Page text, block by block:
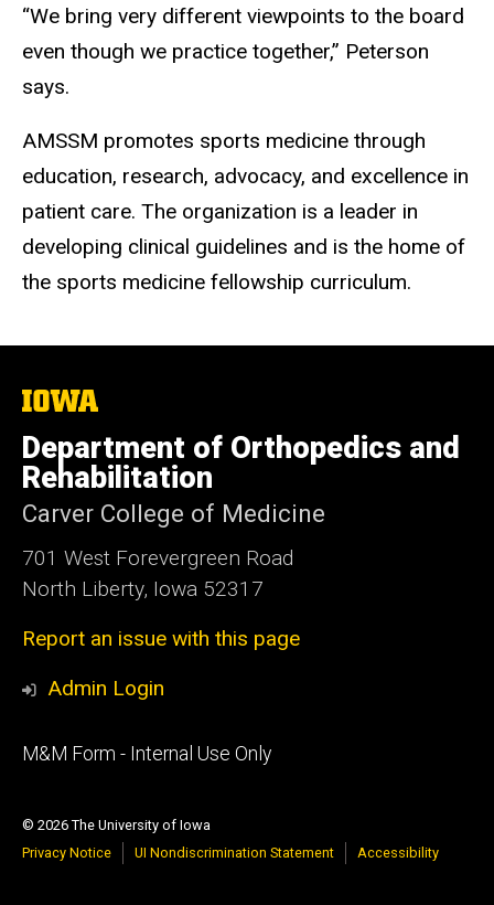
“We bring very different viewpoints to the board
even though we practice together,” Peterson
says.
AMSSM promotes sports medicine through
education, research, advocacy, and excellence in
patient care. The organization is a leader in
developing clinical guidelines and is the home of
the sports medicine fellowship curriculum.
The
University
of
Iowa
Department of Orthopedics and
Rehabilitation
Carver College of Medicine
701 West Forevergreen Road
North Liberty, Iowa 52317
Report an issue with this page
Admin Login
Footer
M&M Form - Internal Use Only
© 2026 The University of Iowa
Privacy Notice
UI Nondiscrimination Statement Accessibility